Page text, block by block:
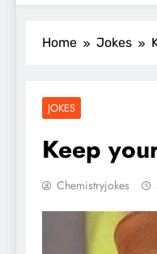
Home Jokes
JOKES
Keep
Chemistryjokes